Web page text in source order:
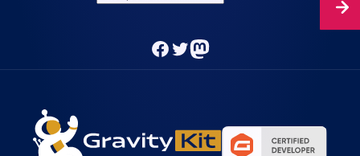
Facebook
TwitterMastodon